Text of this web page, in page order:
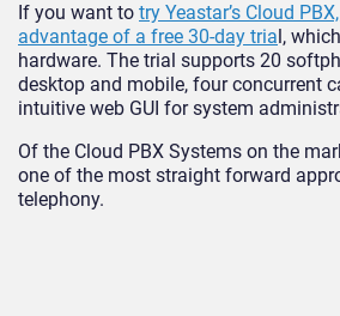
If you want to try Yeastar’s Cloud
advantage of a free 30-day tria l,
hardware. The trial supports 20
desktop and mobile, four concurrent
intuitive web GUI for system
Of the Cloud PBX Systems on the
one of the most straight forward
telephony.